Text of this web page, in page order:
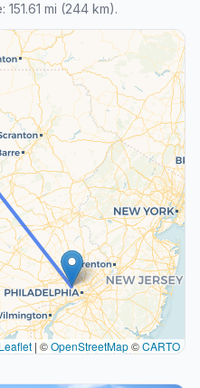
mi (244 km).
Leaflet | ©OpenStreetMap©CARTO